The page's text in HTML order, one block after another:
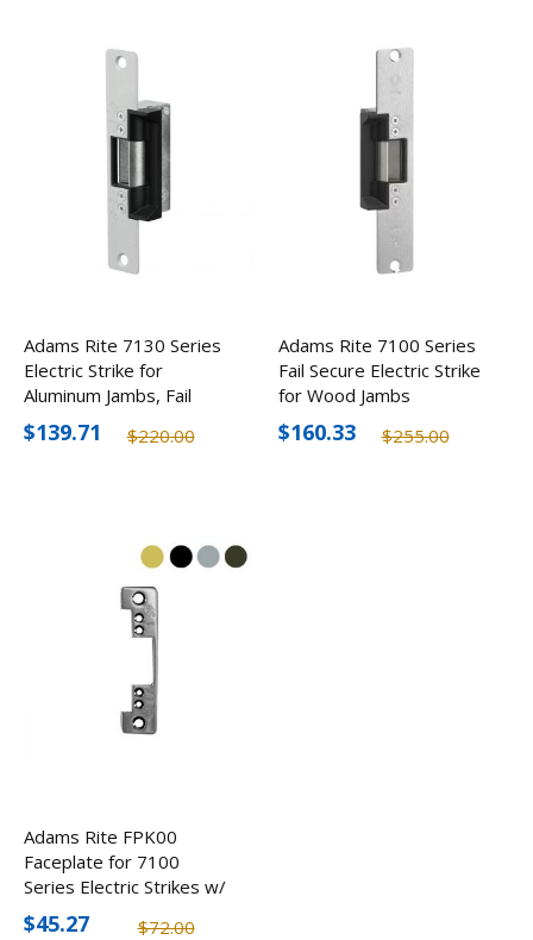
Adams Rite 7130 Series
Electric Strike for
Aluminum Jambs, Fail
Secure
$220.00
$139.71
Adams Rite 7100 Series
Fail Secure Electric Strike
for Wood Jambs
$255.00
$160.33
Adams Rite FPK00
Faceplate for 7100
Series Electric Strikes w/
Flat Face, Round Corners
$72.00
$45.27